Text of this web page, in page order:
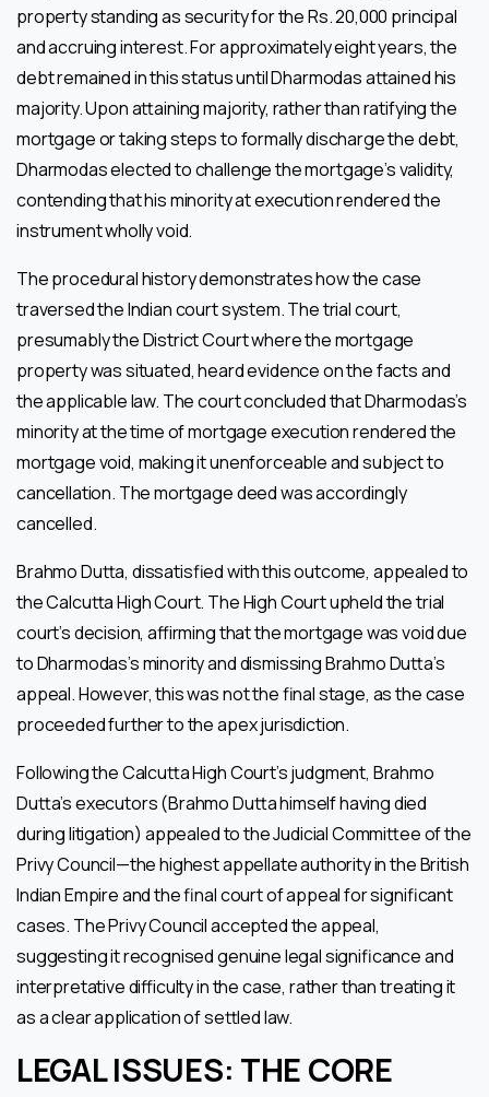
property standing as security for the Rs. 20,000 principal
and accruing interest. For approximately eight years, the
debt remained in this status until Dharmodas attained his
majority. Upon attaining majority, rather than ratifying the
mortgage or taking steps to formally discharge the debt,
Dharmodas elected to challenge the mortgage’s validity,
contending that his minority at execution rendered the
instrument wholly void.
The procedural history demonstrates how the case
traversed the Indian court system. The trial court,
presumably the District Court where the mortgage
property was situated, heard evidence on the facts and
the applicable law. The court concluded that Dharmodas’s
minority at the time of mortgage execution rendered the
mortgage void, making it unenforceable and subject to
cancellation. The mortgage deed was accordingly
cancelled.
Brahmo Dutta, dissatisfied with this outcome, appealed to
the Calcutta High Court. The High Court upheld the trial
court’s decision, affirming that the mortgage was void due
to Dharmodas’s minority and dismissing Brahmo Dutta’s
appeal. However, this was not the final stage, as the case
proceeded further to the apex jurisdiction.
Following the Calcutta High Court’s judgment, Brahmo
Dutta’s executors (Brahmo Dutta himself having died
during litigation) appealed to the Judicial Committee of the
Privy Council—the highest appellate authority in the British
Indian Empire and the final court of appeal for significant
cases. The Privy Council accepted the appeal,
suggesting it recognised genuine legal significance and
interpretative difficulty in the case, rather than treating it
as a clear application of settled law.
LEGAL ISSUES: THE CORE